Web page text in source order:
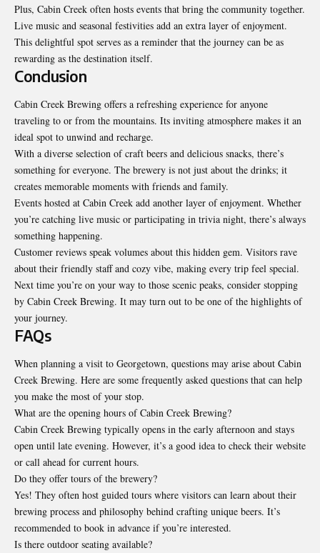
Plus, Cabin Creek often hosts events that bring the community together.
Live music and seasonal festivities add an extra layer of enjoyment.
This delightful spot serves as a reminder that the journey can be as
rewarding as the destination itself.
Conclusion
Cabin Creek Brewing offers a refreshing experience for anyone
traveling to or from the mountains. Its inviting atmosphere makes it an
ideal spot to unwind and recharge.
With a diverse selection of craft beers and delicious snacks, there’s
something for everyone. The brewery is not just about the drinks; it
creates memorable moments with friends and family.
Events hosted at Cabin Creek add another layer of enjoyment. Whether
you’re catching live music or participating in trivia night, there’s always
something happening.
Customer reviews speak volumes about this hidden gem. Visitors rave
about their friendly staff and cozy vibe, making every trip feel special.
Next time you’re on your way to those scenic peaks, consider stopping
by Cabin Creek Brewing. It may turn out to be one of the highlights of
your journey.
FAQs
When planning a visit to Georgetown, questions may arise about Cabin
Creek Brewing. Here are some frequently asked questions that can help
you make the most of your stop.
What are the opening hours of Cabin Creek Brewing?
Cabin Creek Brewing typically opens in the early afternoon and stays
open until late evening. However, it’s a good idea to check their website
or call ahead for current hours.
Do they offer tours of the brewery?
Yes! They often host guided tours where visitors can learn about their
brewing process and philosophy behind crafting unique beers. It’s
recommended to book in advance if you’re interested.
Is there outdoor seating available?